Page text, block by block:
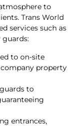
to
Trans World
services such as
to on-site
property
to
entrances,